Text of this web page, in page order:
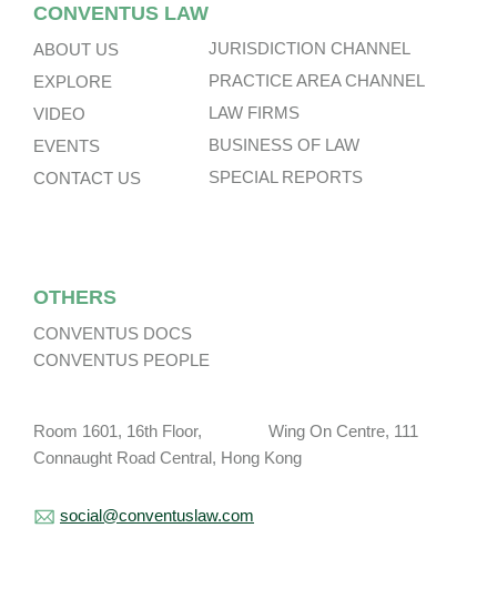
CONVENTUS LAW
ABOUT US
EXPLORE
VIDEO
EVENTS
CONTACT US
JURISDICTION CHANNEL
PRACTICE AREA CHANNEL
LAW FIRMS
BUSINESS OF LAW
SPECIAL REPORTS
OTHERS
CONVENTUS DOCS
CONVENTUS PEOPLE
Room 1601, 16th Floor, Wing On Centre, 111
Connaught Road Central, Hong Kong
social@conventuslaw.com